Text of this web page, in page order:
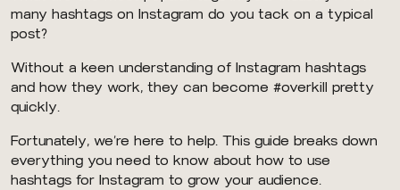
many hashtags on Instagram do you tack on a typical
post?
Without a keen understanding of Instagram hashtags
and how they work, they can become #overkill pretty
quickly.
Fortunately, we’re here to help. This guide breaks down
everything you need to know about how to use
hashtags for Instagram to grow your audience.